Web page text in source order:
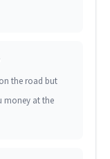
the road but
money at the